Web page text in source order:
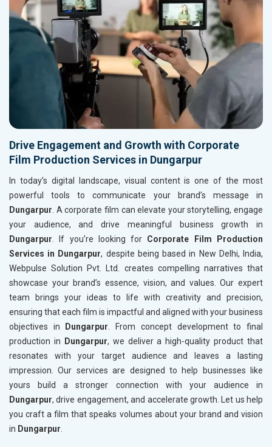
Drive Engagement and Growth with Corporate
Film Production Services in Dungarpur
In today’s digital landscape, visual content is one of the most
powerful tools to communicate your brand’s message in
Dungarpur . A corporate film can elevate your storytelling, engage
your audience, and drive meaningful business growth in
Dungarpur . If you’re looking for Corporate Film Production
Services in Dungarpur, despite being based in New Delhi, India,
Webpulse Solution Pvt. Ltd. creates compelling narratives that
showcase your brand’s essence, vision, and values. Our expert
team brings your ideas to life with creativity and precision,
ensuring that each film is impactful and aligned with your business
objectives in
Dungarpur . From concept development to final
production in
Dungarpur, we deliver a high-quality product that
resonates with your target audience and leaves a lasting
impression. Our services are designed to help businesses like
yours build a stronger connection with your audience in
Dungarpur, drive engagement, and accelerate growth. Let us help
you craft a film that speaks volumes about your brand and vision
in Dungarpur